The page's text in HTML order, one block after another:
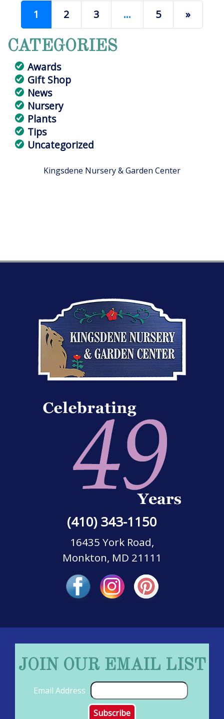
1 2 3 … 5 »
CATEGORIES
Awards
Gift Shop
News
Nursery
Plants
Tips
Uncategorized
Kingsdene Nursery & Garden Center
(410) 343-1150
16435 York Road,
Monkton, MD 21111
JOIN OUR EMAIL LIST
Email Address